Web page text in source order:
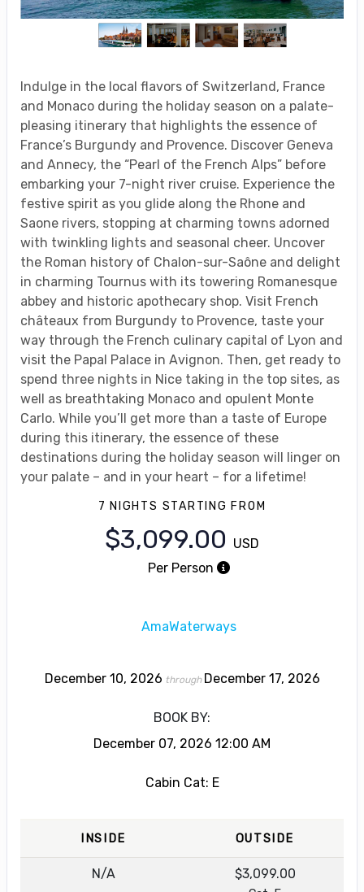
Indulge in the local flavors of Switzerland, France
and Monaco during the holiday season on a palate-
pleasing itinerary that highlights the essence of
France’s Burgundy and Provence. Discover Geneva
and Annecy, the “Pearl of the French Alps” before
embarking your 7-night river cruise. Experience the
festive spirit as you glide along the Rhone and
Saone rivers, stopping at charming towns adorned
with twinkling lights and seasonal cheer. Uncover
the Roman history of Chalon-sur-Saône and delight
in charming Tournus with its towering Romanesque
abbey and historic apothecary shop. Visit French
châteaux from Burgundy to Provence, taste your
way through the French culinary capital of Lyon and
visit the Papal Palace in Avignon. Then, get ready to
spend three nights in Nice taking in the top sites, as
well as breathtaking Monaco and opulent Monte
Carlo. While you’ll get more than a taste of Europe
during this itinerary, the essence of these
destinations during the holiday season will linger on
your palate – and in your heart – for a lifetime!
7 NIGHTS STARTING FROM
$3,099.00 USD
Per Person
AmaWaterways
December 10, 2026 through December 17, 2026
BOOK BY:
December 07, 2026 12:00 AM
Cabin Cat: E
INSIDE OUTSIDE
N/A $3,099.00